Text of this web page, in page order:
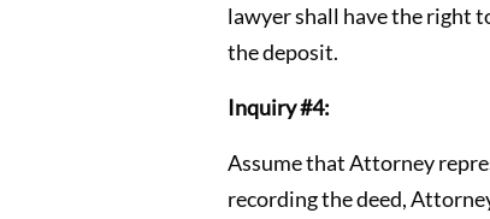
lawyer shall have the right
the deposit.
Inquiry #4:
Assume that Attorney
recording the deed,